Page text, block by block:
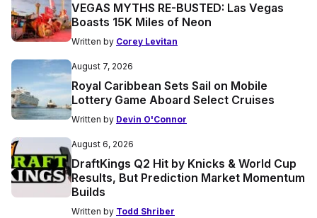
VEGAS MYTHS RE-BUSTED: Las Vegas
Boasts 15K Miles of Neon
Written by Corey Levitan
August 7, 2026
Royal Caribbean Sets Sail on Mobile
Lottery Game Aboard Select Cruises
Written by Devin O'Connor
August 6, 2026
DraftKings Q2 Hit by Knicks & World Cup
Results, But Prediction Market Momentum
Builds
Written by Todd Shriber